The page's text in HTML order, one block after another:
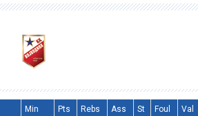
Min Pts Rebs Ass St Foul Val